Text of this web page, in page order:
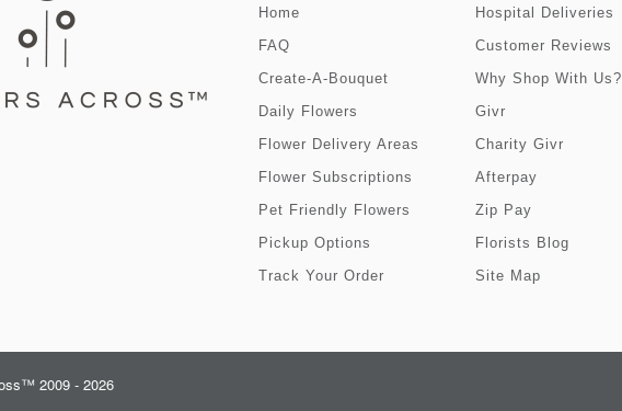
Home
FAQ
Create-A-Bouquet
Daily Flowers
Flower Delivery Areas
Flower Subscriptions
Pet Friendly Flowers
Pickup Options
Track Your Order
Hospital Deliveries
Customer Reviews
Why Shop With Us?
Givr
Charity Givr
Afterpay
Zip Pay
Florists Blog
Site Map
2009 - 2026